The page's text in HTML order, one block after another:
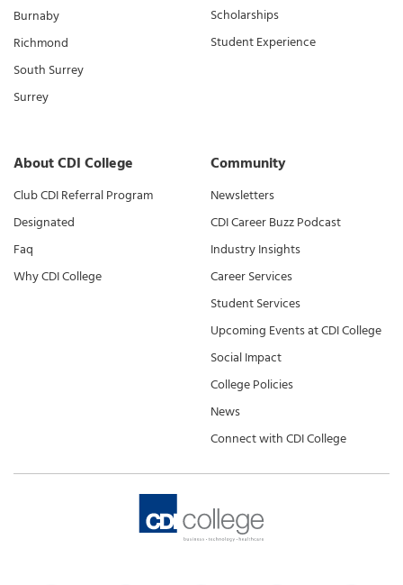
Burnaby
Richmond
South Surrey
Surrey
Scholarships
Student Experience
About CDI College
Club CDI Referral Program
Designated
Faq
Why CDI College
Community
Newsletters
CDI Career Buzz Podcast
Industry Insights
Career Services
Student Services
Upcoming Events at CDI College
Social Impact
College Policies
News
Connect with CDI College